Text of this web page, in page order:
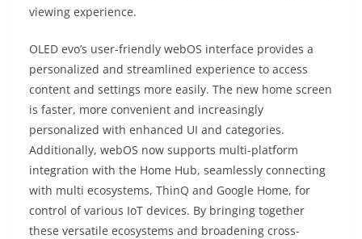
viewing experience.
OLED evo’s user-friendly webOS interface provides a
personalized and streamlined experience to access
content and settings more easily. The new home screen
is faster, more convenient and increasingly
personalized with enhanced UI and categories.
Additionally, webOS now supports multi-platform
integration with the Home Hub, seamlessly connecting
with multi ecosystems, ThinQ and Google Home, for
control of various IoT devices. By bringing together
these versatile ecosystems and broadening cross-